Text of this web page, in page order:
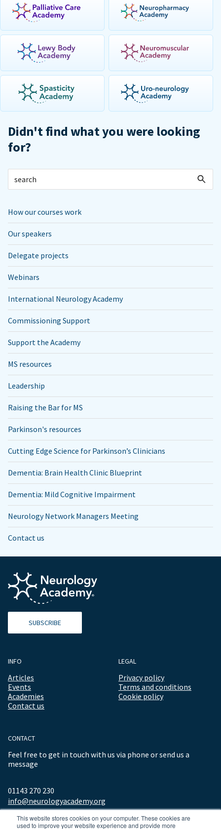
This website stores cookies on your computer. These cookies are
used to improve your website experience and provide more
Didn't find what you were looking
for?
How our courses work
Our speakers
Delegate projects
Webinars
International Neurology Academy
Commissioning Support
Support the Academy
MS resources
Leadership
Raising the Bar for MS
Parkinson's resources
Cutting Edge Science for Parkinson’s Clinicians
Dementia: Brain Health Clinic Blueprint
Dementia: Mild Cognitive Impairment
Neurology Network Managers Meeting
Contact us
SUBSCRIBE
INFO
Articles
Events
Academies
Contact us
LEGAL
Privacy policy
Terms and conditions
Cookie policy
CONTACT
Feel free to get in touch with us via phone or send us a
message
01143 270 230
info@neurologyacademy.org